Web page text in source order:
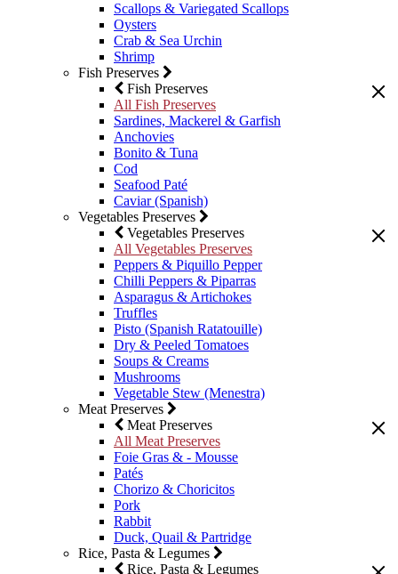
Scallops & Variegated Scallops
Oysters
Crab & Sea Urchin
Shrimp
Fish Preserves
Fish Preserves
All Fish Preserves
Sardines, Mackerel & Garfish
Anchovies
Bonito & Tuna
Cod
Seafood Paté
Caviar (Spanish)
Vegetables Preserves
Vegetables Preserves
All Vegetables Preserves
Peppers & Piquillo Pepper
Chilli Peppers & Piparras
Asparagus & Artichokes
Truffles
Pisto (Spanish Ratatouille)
Dry & Peeled Tomatoes
Soups & Creams
Mushrooms
Vegetable Stew (Menestra)
Meat Preserves
Meat Preserves
All Meat Preserves
Foie Gras & - Mousse
Patés
Chorizo & Choricitos
Pork
Rabbit
Duck, Quail & Partridge
Rice, Pasta & Legumes
Rice, Pasta & Legumes